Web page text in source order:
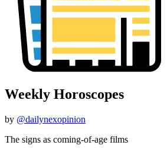
Weekly Horoscopes
by @dailynexopinion
The signs as coming-of-age films